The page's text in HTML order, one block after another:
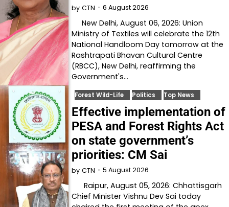
by CTN 6 August 2026
New Delhi, August 06, 2026: Union
Ministry of Textiles will celebrate the 12th
National Handloom Day tomorrow at the
Rashtrapati Bhavan Cultural Centre
(RBCC), New Delhi, reaffirming the
Government's…
Forest Wild-Life Politics Top News
Effective implementation of
PESA and Forest Rights Act
on state government’s
priorities: CM Sai
by CTN 5 August 2026
Raipur, August 05, 2026: Chhattisgarh
Chief Minister Vishnu Dev Sai today